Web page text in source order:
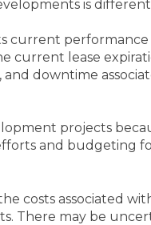
is
current
current lease
downtime
projects
and budgeting
costs associated
There may be